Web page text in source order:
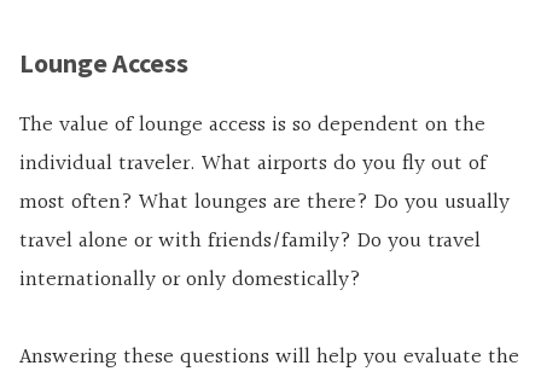
Lounge Access
The value of lounge access is so dependent on the
individual traveler. What airports do you fly out of
most often? What lounges are there? Do you usually
travel alone or with friends/family? Do you travel
internationally or only domestically?
Answering these questions will help you evaluate the